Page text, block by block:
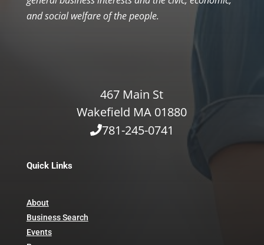
and social welfare of the people.
467 Main St
Wakefield MA 01880
781-245-0741
Quick Links
About
Business Search
Events